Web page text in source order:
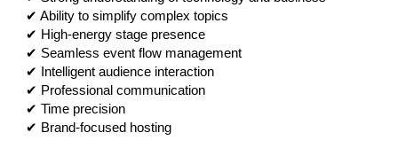
✔ Ability to simplify complex topics
✔ High-energy stage presence
✔ Seamless event flow management
✔ Intelligent audience interaction
✔ Professional communication
✔ Time precision
✔ Brand-focused hosting